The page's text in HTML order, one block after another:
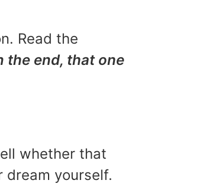
Read the
the end, that one
whether that
dream yourself.